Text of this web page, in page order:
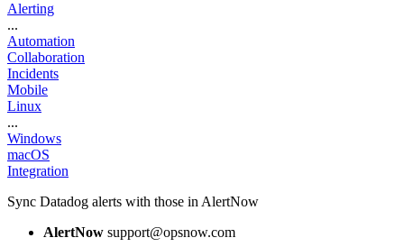
Alerting
...
Automation
Collaboration
Incidents
Mobile
Linux
...
Windows
macOS
Integration
Sync Datadog alerts with those in AlertNow
AlertNow support@opsnow.com